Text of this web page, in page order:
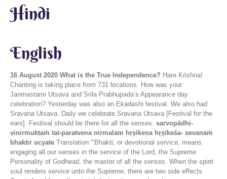
Hindi
English
16 August 2020 What is the True Independence? Hare Krishna!
Chanting is taking place from 731 locations. How was your
Janmastami Utsava and Srila Prabhupada’s Appearance day
celebration? Yesterday was also an Ekadashi festival. We also had
Sravana Utsava. Daily we celebrate Sravana Utsava [Festival for the
ears]. Festival should be there for all the senses. sarvopādhi-
vinirmuktaṁ tat-paratvena nirmalam hṛṣīkeṇa hṛṣīkeśa- sevanaṁ
bhaktir ucyate Translation “‘Bhakti, or devotional service, means
engaging all our senses in the service of the Lord, the Supreme
Personality of Godhead, the master of all the senses. When the spirit
soul renders service unto the Supreme, there are two side effects.